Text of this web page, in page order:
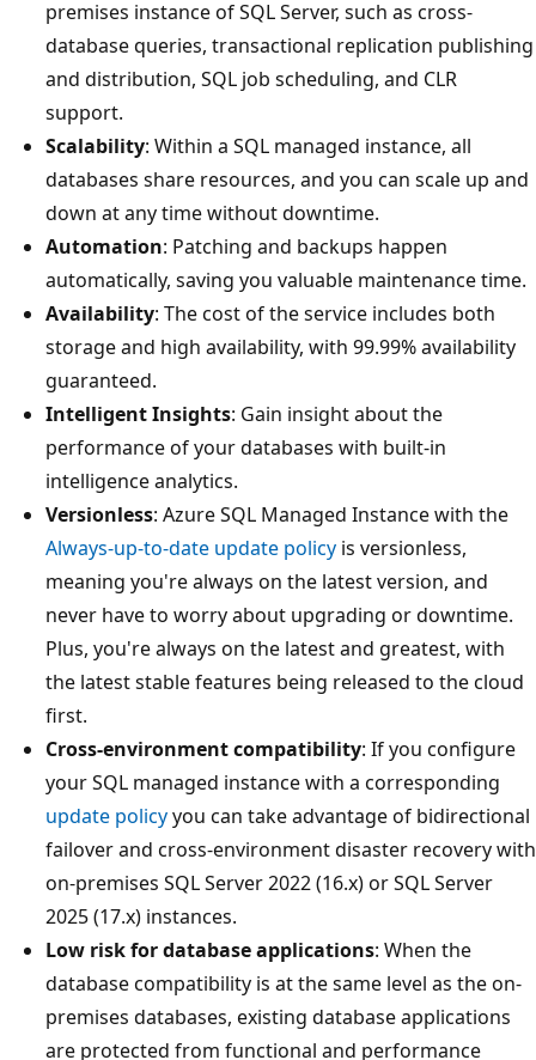
premises instance of SQL Server, such as cross-
database queries, transactional replication publishing
and distribution, SQL job scheduling, and CLR
support.
Scalability: Within a SQL managed instance, all
databases share resources, and you can scale up and
down at any time without downtime.
Automation: Patching and backups happen
automatically, saving you valuable maintenance time.
Availability: The cost of the service includes both
storage and high availability, with 99.99% availability
guaranteed.
Intelligent Insights: Gain insight about the
performance of your databases with built-in
intelligence analytics.
Versionless: Azure SQL Managed Instance with the
Always-up-to-date update policy is versionless,
meaning you're always on the latest version, and
never have to worry about upgrading or downtime.
Plus, you're always on the latest and greatest, with
the latest stable features being released to the cloud
first.
Cross-environment compatibility: If you configure
your SQL managed instance with a corresponding
update policyyou can take advantage of bidirectional
failover and cross-environment disaster recovery with
on-premises SQL Server 2022 (16.x) or SQL Server
2025 (17.x) instances.
Low risk for database applications: When the
database compatibility is at the same level as the on-
premises databases, existing database applications
are protected from functional and performance